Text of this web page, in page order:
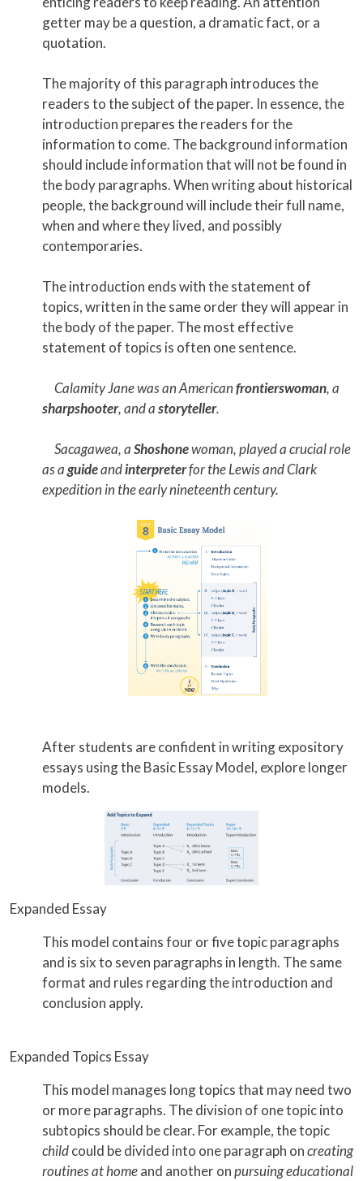
getter may be a question, a dramatic fact, or a
quotation.
The majority of this paragraph introduces the
readers to the subject of the paper. In essence, the
introduction prepares the readers for the
information to come. The background information
should include information that will not be found in
the body paragraphs. When writing about historical
people, the background will include their full name,
when and where they lived, and possibly
contemporaries.
The introduction ends with the statement of
topics, written in the same order they will appear in
the body of the paper. The most effective
statement of topics is often one sentence.
Calamity Jane was an Americanfrontierswoman, a
sharpshooter, and astoryteller.
Sacagawea, aShoshonewoman, played a crucial role
as aguideandinterpreterfor the Lewis and Clark
expedition in the early nineteenth century.
After students are confident in writing expository
essays using the Basic Essay Model, explore longer
models.
Expanded Essay
This model contains four or five topic paragraphs
and is six to seven paragraphs in length. The same
format and rules regarding the introduction and
conclusion apply.
Expanded Topics Essay
This model manages long topics that may need two
or more paragraphs. The division of one topic into
subtopics should be clear. For example, the topic
childcould be divided into one paragraph oncreating
routines at homeand another onpursuing educational